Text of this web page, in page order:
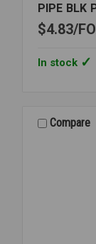
PIPE BLK
$4.83
In stock
Compare